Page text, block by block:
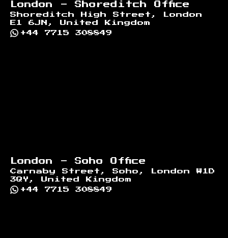
London - Shoreditch Office
Shoreditch High Street, London
E1 6JN, United Kingdom
+44 7715 308849
London - Soho Office
Carnaby Street, Soho, London W1D
3QY, United Kingdom
+44 7715 308849